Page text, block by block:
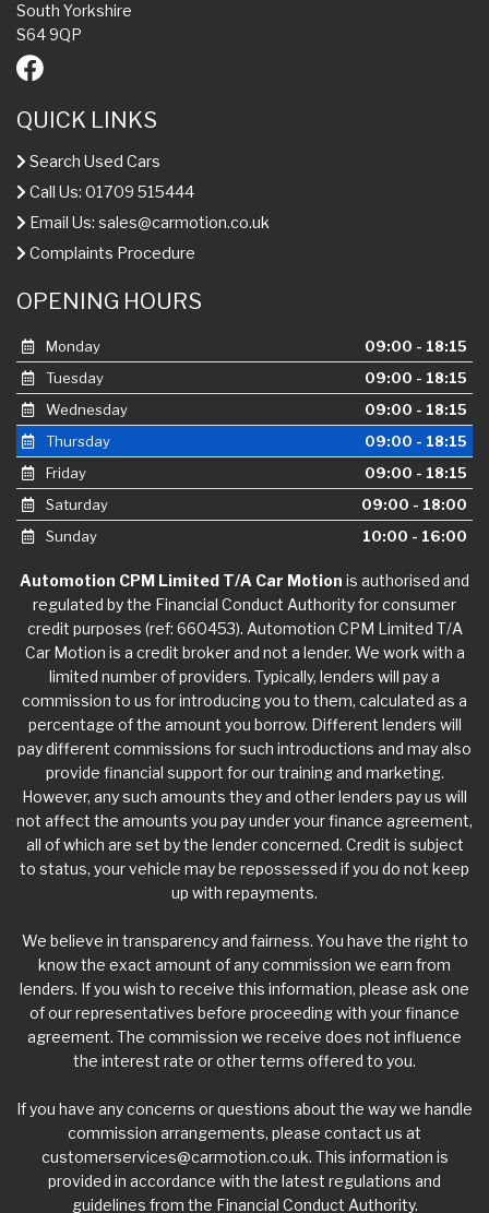
South Yorkshire
S64 9QP
QUICK LINKS
Search Used Cars
Call Us: 01709 515444
Email Us: sales@carmotion.co.uk
Complaints Procedure
OPENING HOURS
Monday
09:00 - 18:15
Tuesday
09:00 - 18:15
Wednesday
09:00 - 18:15
Thursday
09:00 - 18:15
Friday
09:00 - 18:15
Saturday
09:00 - 18:00
Sunday
10:00 - 16:00
Automotion CPM Limited T/A Car Motion is authorised and
regulated by the Financial Conduct Authority for consumer
credit purposes (ref: 660453). Automotion CPM Limited T/A
Car Motion is a credit broker and not a lender. We work with a
limited number of providers. Typically, lenders will pay a
commission to us for introducing you to them, calculated as a
percentage of the amount you borrow. Different lenders will
pay different commissions for such introductions and may also
provide financial support for our training and marketing.
However, any such amounts they and other lenders pay us will
not affect the amounts you pay under your finance agreement,
all of which are set by the lender concerned. Credit is subject
to status, your vehicle may be repossessed if you do not keep
up with repayments.
We believe in transparency and fairness. You have the right to
know the exact amount of any commission we earn from
lenders. If you wish to receive this information, please ask one
of our representatives before proceeding with your finance
agreement. The commission we receive does not influence
the interest rate or other terms offered to you.
If you have any concerns or questions about the way we handle
commission arrangements, please contact us at
customerservices@carmotion.co.uk. This information is
provided in accordance with the latest regulations and
guidelines from the Financial Conduct Authority.